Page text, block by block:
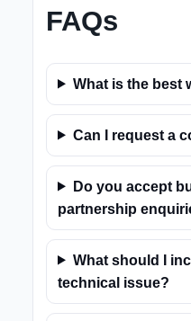
FAQs
What is the best
Can I request a
Do you accept
partnership
What should I
technical issue?